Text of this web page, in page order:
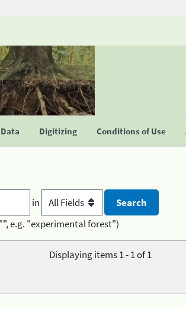
Digitizing Conditions of Use
in
e.g. "experimental forest")
Displaying items 1 - 1 of 1